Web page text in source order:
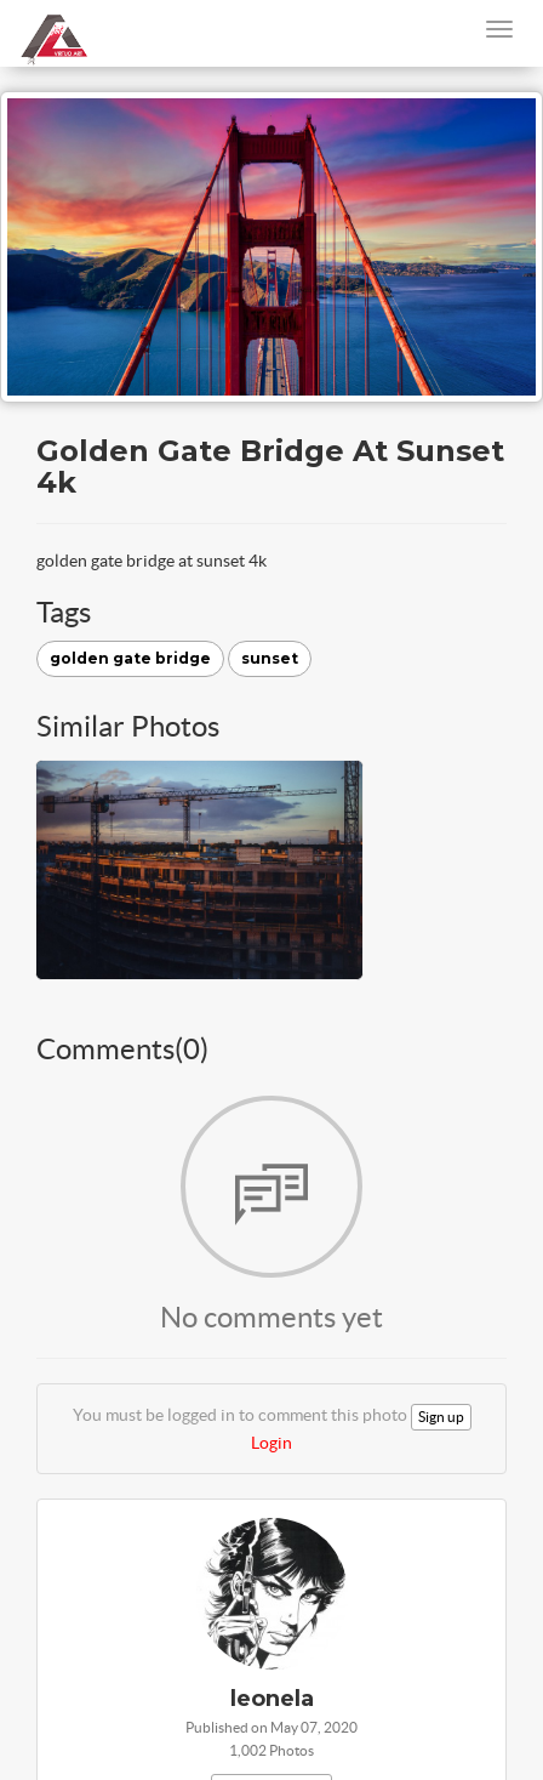
Golden Gate Bridge At Sunset
4k
golden gate bridge at sunset 4k
Tags
golden gate bridge sunset
Similar Photos
Comments(0)
No comments yet
You must be logged in to comment this photo Sign up
Login
leonela
Published on May 07, 2020
1,002 Photos